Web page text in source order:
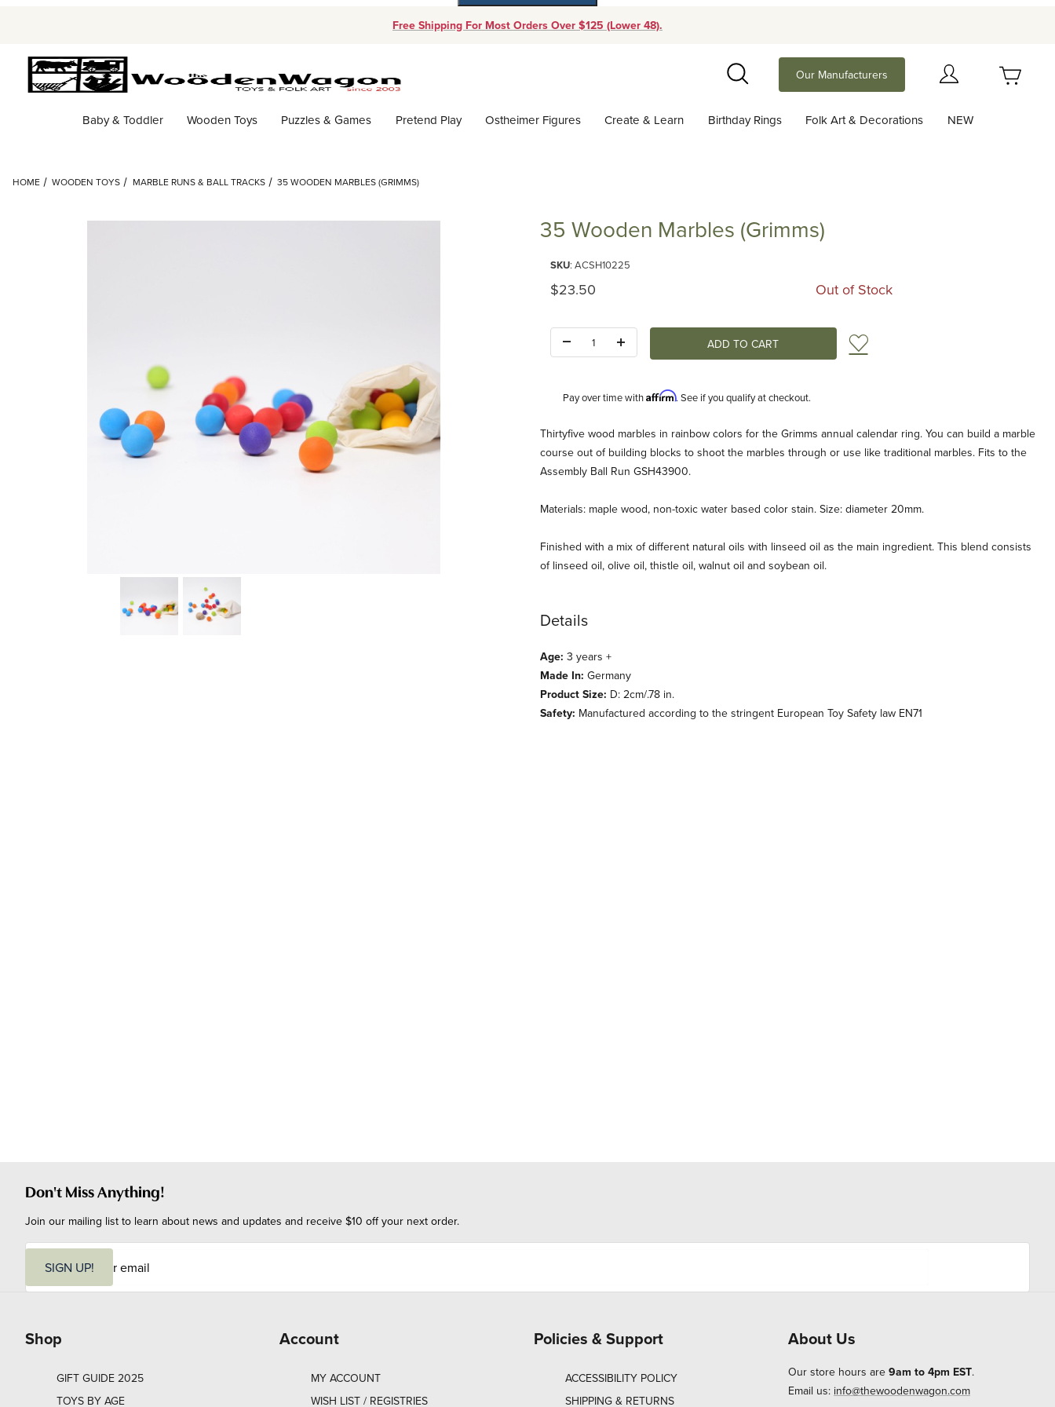
Free Shipping For Most Orders Over $125 (Lower 48).
Search
Our Manufacturers
Baby & Toddler Wooden Toys Puzzles & Games Pretend Play Ostheimer Figures Create & Learn Birthday Rings Folk Art & Decorations NEW
HOME WOODEN TOYS MARBLE RUNS & BALL TRACKS 35 WOODEN MARBLES (GRIMMS)
Thumbnail Filmstrip of 35 Wooden Marbles (Grimms) Images
35 Wooden Marbles (Grimms)
SKU: ACSH10225
Original Price
$23.50 Out of Stock
Add to Wish List
Pay over time withAffirm. See if you qualify at checkout.
Description
Thirtyfive wood marbles in rainbow colors for the Grimms annual calendar ring. You can build a marble
course out of building blocks to shoot the marbles through or use like traditional marbles. Fits to the
Assembly Ball Run GSH43900.
Materials: maple wood, non-toxic water based color stain. Size: diameter 20mm.
Finished with a mix of different natural oils with linseed oil as the main ingredient. This blend consists
of linseed oil, olive oil, thistle oil, walnut oil and soybean oil.
Details
Age: 3 years +
Made In: Germany
Product Size: D: 2cm/.78 in.
Safety: Manufactured according to the stringent European Toy Safety law EN71
Don't Miss Anything!
Join our mailing list to learn about news and updates and receive $10 off your next order.
i
SIGN UP!
Shop
GIFT GUIDE 2025
TOYS BY AGE
Account
MY ACCOUNT
WISH LIST / REGISTRIES
Policies & Support
ACCESSIBILITY POLICY
SHIPPING & RETURNS
About Us
Our store hours are 9am to 4pm EST.
Email us: info@thewoodenwagon.com